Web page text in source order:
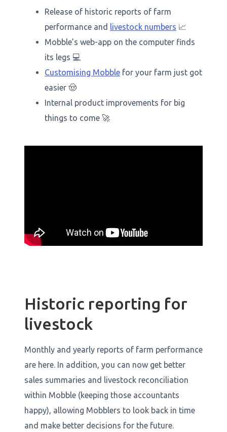
Release of historic reports of farm
performance and livestock numbers 📈
Mobble’s web-app on the computer finds
its legs 💻
Customising Mobble for your farm just got
easier 🤠
Internal product improvements for big
things to come 🚀
Historic reporting for
livestock
Monthly and yearly reports of farm performance
are here. In addition, you can now get better
sales summaries and livestock reconciliation
within Mobble (keeping those accountants
happy), allowing Mobblers to look back in time
and make better decisions for the future.